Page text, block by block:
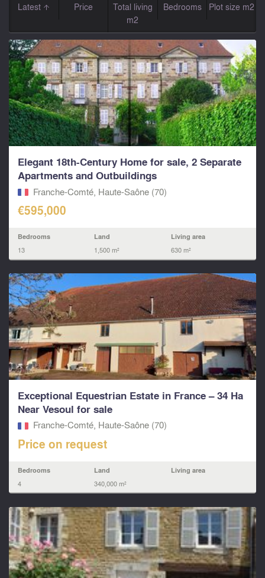
Latest Price
Total living
m2
Bedrooms Plot size m2
Elegant 18th-Century Home for sale, 2 Separate
Apartments and Outbuildings
Franche-Comté, Haute-Saône (70)
€595,000
Bedrooms
13
Land
1,500 m²
Living area
630 m²
Exceptional Equestrian Estate in France – 34 Ha
Near Vesoul for sale
Franche-Comté, Haute-Saône (70)
Price on request
Bedrooms
4
Land
340,000 m²
Living area